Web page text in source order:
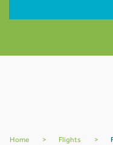
Home > Flights >